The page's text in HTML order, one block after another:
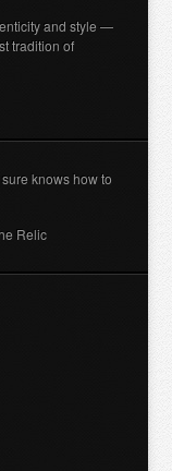
and style —
tradition of
knows how to
Relic